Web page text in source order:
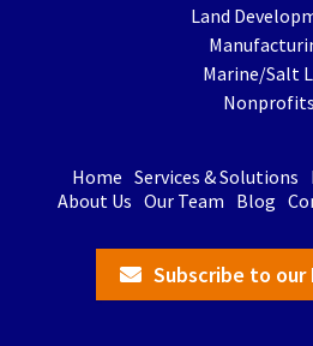
Land
Marine/Salt
Nonprofits
Home Services & Solutions
About Us Our Team Blog
Subscribe to